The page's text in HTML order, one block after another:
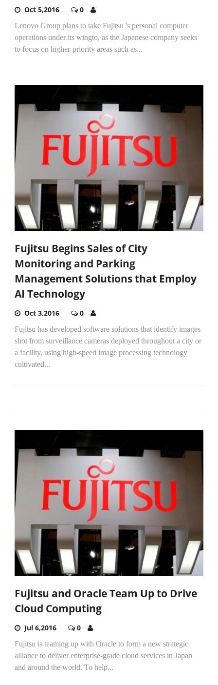
Oct 5,2016 0
Lenovo Group plans to take Fujitsu 's personal computer
operations under its wingto, as the Japanese company seeks
to focus on higher-priority areas such as...
Fujitsu Begins Sales of City
Monitoring and Parking
Management Solutions that Employ
AI Technology
Oct 3,2016 0
Fujitsu has developed software solutions that identify images
shot from surveillance cameras deployed throughout a city or
a facility, using high-speed image processing technology
cultivated...
Fujitsu and Oracle Team Up to Drive
Cloud Computing
Jul 6,2016 0
Fujitsu is teaming up with Oracle to form a new strategic
alliance to deliver enterprise-grade cloud services in Japan
and around the world. To help...